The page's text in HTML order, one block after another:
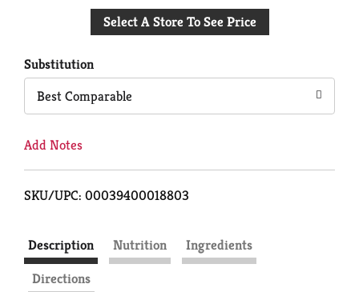
to
Select A Store To See Price
Substitution
Best Comparable
Add Notes
SKU/UPC: 00039400018803
Description Nutrition
Ingredients
Directions